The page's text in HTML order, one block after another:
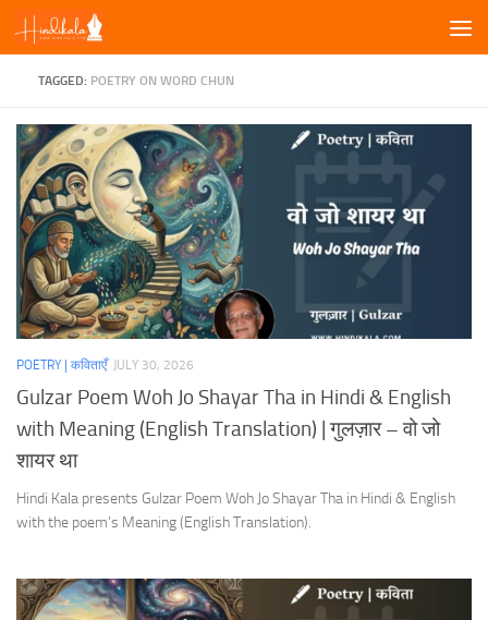
Skip to content
TAGGED: POETRY ON WORD CHUN
POETRY | कविताएँ JULY 30, 2026
Gulzar Poem Woh Jo Shayar Tha in Hindi & English
with Meaning (English Translation) | गुलज़ार – वो जो
शायर था
Hindi Kala presents Gulzar Poem Woh Jo Shayar Tha in Hindi & English
with the poem’s Meaning (English Translation).